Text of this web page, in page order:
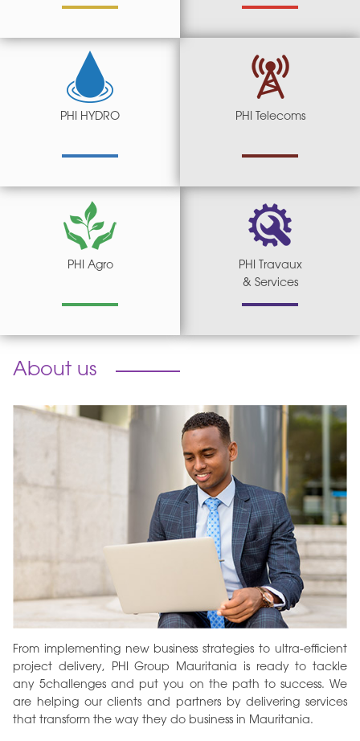
PHI Telecoms
PHI HYDRO
PHI Agro
PHI Travaux
& Services
About us
From implementing new business strategies to ultra-efficient
project delivery, PHI Group Mauritania is ready to tackle
any 5challenges and put you on the path to success. We
are helping our clients and partners by delivering services
that transform the way they do business in Mauritania.